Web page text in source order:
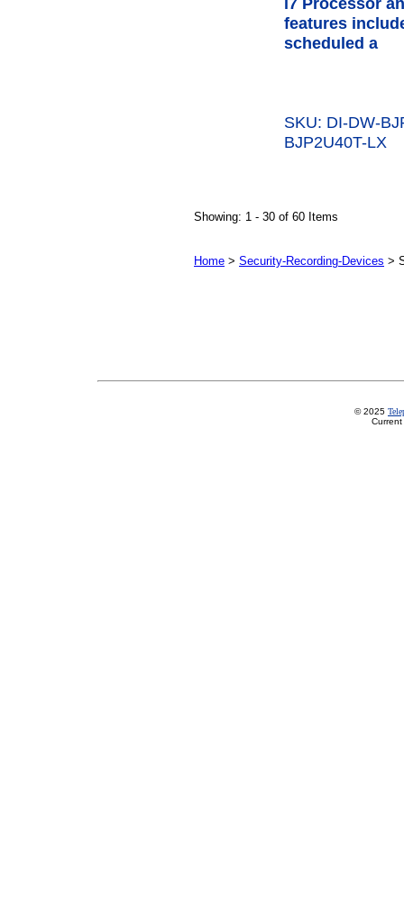
features
scheduled a
SKU: DI-DW-
BJP2U40T-LX
Showing: 1 - 30 of 60 Items
Home > Security-Recording-Devices >
© 2025